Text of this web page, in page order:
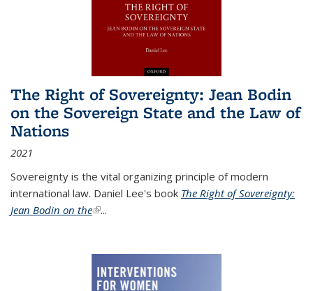
The Right of Sovereignty: Jean Bodin
on the Sovereign State and the Law of
Nations
2021
Sovereignty is the vital organizing principle of modern
international law. Daniel Lee's book The Right of Sovereignty:
Jean Bodin on the(link is external)
...